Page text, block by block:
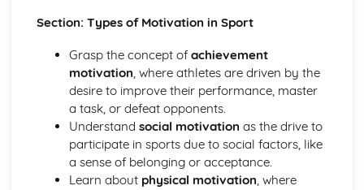
Methods of Training
Components of Fitness
Diet and Nutrition
Consequences of a Sedentary Lifestyle
Contribution of Physical Activity to Health and Fitness
Health, Fitness and Well-Being
Health, Training and Exercise
Data analysis
Section: Types of Motivation in Sport
Grasp the concept of achievement
motivation , where athletes are driven by the
desire to improve their performance, master
a task, or defeat opponents.
Understand social motivation as the drive to
participate in sports due to social factors, like
a sense of belonging or acceptance.
Learn about physical motivation , where